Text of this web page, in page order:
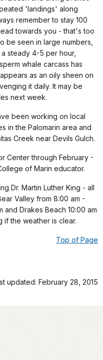
'landings' along
remember to stay 100
towards you - that's too
be seen in large numbers,
steady 4-5 per hour,
whale carcass has
as an oily sheen on
it daily. It may be
next week.
been working on local
in the Palomarin area and
Creek near Devils Gulch.
Center through February -
of Marin educator.
Dr. Martin Luther King - all
Valley from 8:00 am -
and Drakes Beach 10:00 am
if the weather is clear.
Top of Page
updated: February 28, 2015